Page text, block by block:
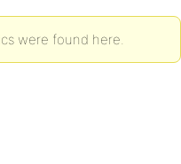
were found here.